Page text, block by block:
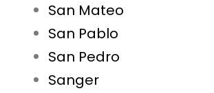
San Mateo
San Pablo
San Pedro
Sanger